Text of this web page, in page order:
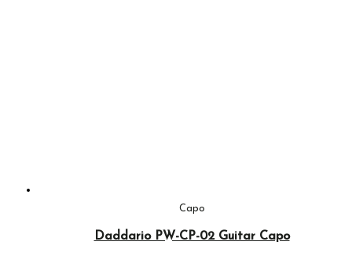
Capo
Daddario PW-CP-02 Guitar Capo